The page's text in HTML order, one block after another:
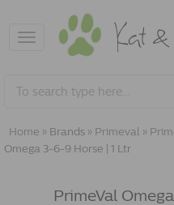
Toggle
navigation
Home » Brands » Primeval »
Omega 3-6-9 Horse | 1 Ltr
PrimeVal